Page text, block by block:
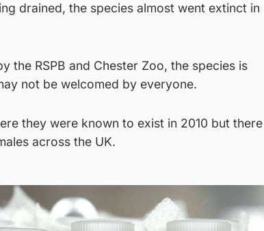
drained, the species almost went extinct in
the RSPB and Chester Zoo, the species is
not be welcomed by everyone.
they were known to exist in 2010 but there
across the UK.